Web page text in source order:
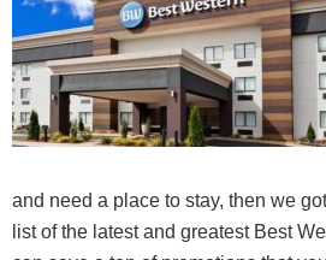
and need a place to stay, then we
list of the latest and greatest Best